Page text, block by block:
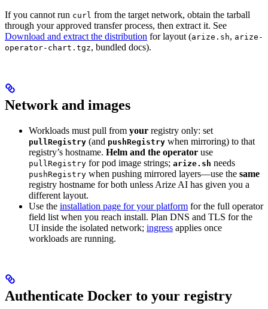
If you cannot run curl from the target network, obtain the tarball
through your approved transfer process, then extract it. See
Download and extract the distribution for layout (arize.sh, arize-
operator-chart.tgz, bundled docs).
Network and images
Workloads must pull from your registry only: set
pullRegistry (and pushRegistry when mirroring) to that
registry’s hostname. Helm and the operator use
pullRegistry for pod image strings; arize.sh needs
pushRegistry when pushing mirrored layers—use the same
registry hostname for both unless Arize AI has given you a
different layout.
Use the installation page for your platform for the full operator
field list when you reach install. Plan DNS and TLS for the
UI inside the isolated network; ingress applies once
workloads are running.
Authenticate Docker to your registry